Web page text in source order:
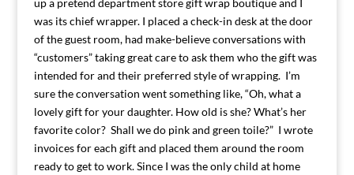
was its chief wrapper. I placed a check-in desk at the door
of the guest room, had make-believe conversations with
“customers” taking great care to ask them who the gift was
intended for and their preferred style of wrapping. I’m
sure the conversation went something like, “Oh, what a
lovely gift for your daughter. How old is she? What’s her
favorite color? Shall we do pink and green toile?” I wrote
invoices for each gift and placed them around the room
ready to get to work. Since I was the only child at home